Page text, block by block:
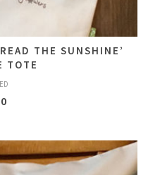
THE SUNSHINE’
TOTE